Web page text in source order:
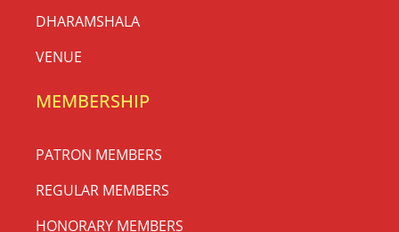
DHARAMSHALA
VENUE
MEMBERSHIP
PATRON MEMBERS
REGULAR MEMBERS
HONORARY MEMBERS